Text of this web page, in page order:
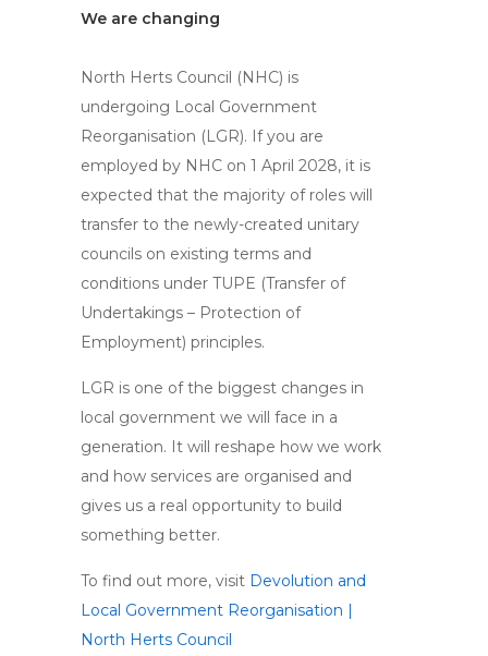
We are changing
North Herts Council (NHC) is
undergoing Local Government
Reorganisation (LGR). If you are
employed by NHC on 1 April 2028, it is
expected that the majority of roles will
transfer to the newly-created unitary
councils on existing terms and
conditions under TUPE (Transfer of
Undertakings – Protection of
Employment) principles.
LGR is one of the biggest changes in
local government we will face in a
generation. It will reshape how we work
and how services are organised and
gives us a real opportunity to build
something better.
To find out more, visit Devolution and
Local Government Reorganisation |
North Herts Council